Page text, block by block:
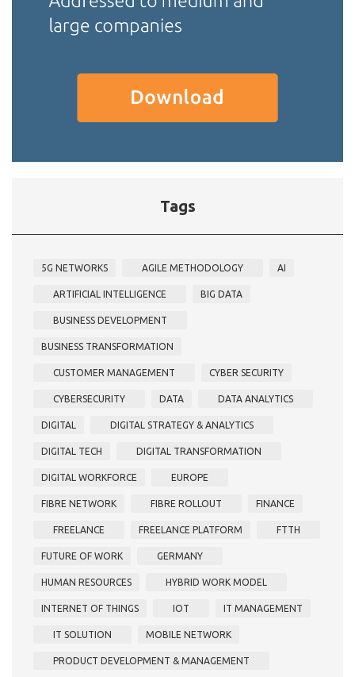
Tags
5G NETWORKS AGILE METHODOLOGY AI
ARTIFICIAL INTELLIGENCE BIG DATA
BUSINESS DEVELOPMENT
BUSINESS TRANSFORMATION
CUSTOMER MANAGEMENT CYBER SECURITY
CYBERSECURITY DATA DATA ANALYTICS
DIGITAL DIGITAL STRATEGY & ANALYTICS
DIGITAL TECH DIGITAL TRANSFORMATION
DIGITAL WORKFORCE EUROPE
FIBRE NETWORK FIBRE ROLLOUT FINANCE
FREELANCE FREELANCE PLATFORM FTTH
FUTURE OF WORK GERMANY
HUMAN RESOURCES HYBRID WORK MODEL
INTERNET OF THINGS IOT IT MANAGEMENT
IT SOLUTION MOBILE NETWORK
PRODUCT DEVELOPMENT & MANAGEMENT